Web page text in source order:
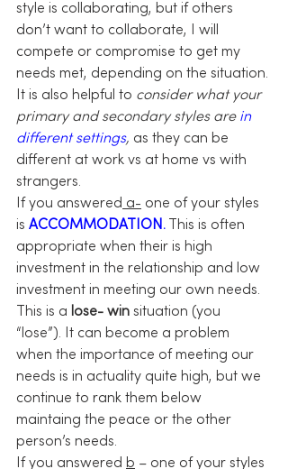
style is collaborating, but if others
don’t want to collaborate, I will
compete or compromise to get my
needs met, depending on the situation.
It is also helpful to consider what your
primary and secondary styles are in
different settings, as they can be
different at work vs at home vs with
strangers.
If you answered a- one of your styles
is ACCOMMODATION. This is often
appropriate when their is high
investment in the relationship and low
investment in meeting our own needs.
This is a lose- win situation (you
“lose”). It can become a problem
when the importance of meeting our
needs is in actuality quite high, but we
continue to rank them below
maintaing the peace or the other
person’s needs.
If you answered b – one of your styles